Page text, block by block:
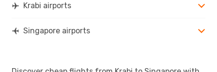
Krabi airports
Singapore airports